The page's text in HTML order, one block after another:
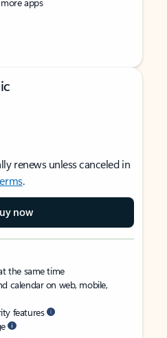
renews unless canceled in
.
now
the same time
calendar on web, mobile,
features